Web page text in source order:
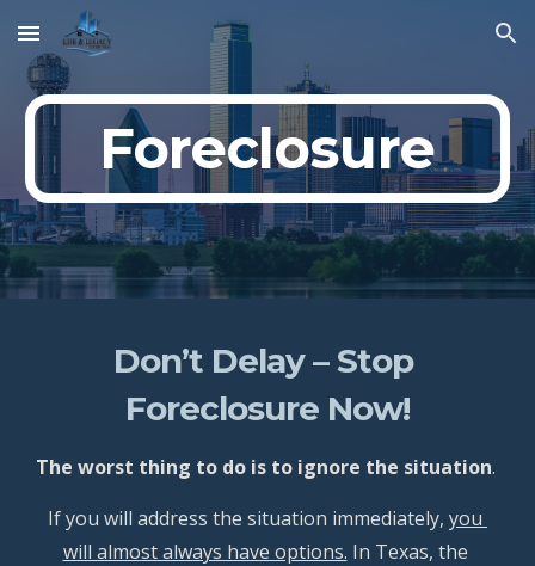
Skip to main content Skip to navigation
Foreclosure
Don’t Delay – Stop
Foreclosure Now!
The worst thing to do is to ignore the situation.
If you will address the situation immediately, you
will almost always have options. In Texas, the